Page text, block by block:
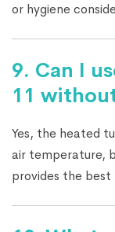
or hygiene
9. Can I
11
Yes, the heated
air temperature,
provides the